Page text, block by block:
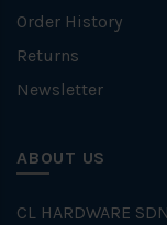
Order History
Returns
Newsletter
ABOUT US
CL HARDWARE